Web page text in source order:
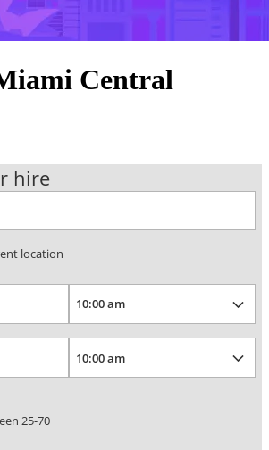
Central
hire
location
25-70